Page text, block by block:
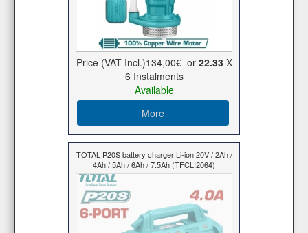
Price (VAT Incl.)134,00€or 22.33X
6 Ιnstalments
Available
More
TOTAL P20S battery charger Li-ion 20V / 2Ah /
4Ah / 5Ah / 6Ah / 7.5Ah (TFCLI2064)